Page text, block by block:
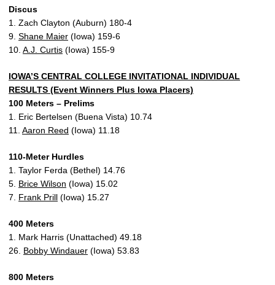
Discus
1. Zach Clayton (Auburn) 180-4
9. Shane Maier (Iowa) 159-6
10. A.J. Curtis (Iowa) 155-9
IOWA’S CENTRAL COLLEGE INVITATIONAL INDIVIDUAL
RESULTS (Event Winners Plus Iowa Placers)
100 Meters – Prelims
1. Eric Bertelsen (Buena Vista) 10.74
11. Aaron Reed (Iowa) 11.18
110-Meter Hurdles
1. Taylor Ferda (Bethel) 14.76
5. Brice Wilson (Iowa) 15.02
7. Frank Prill (Iowa) 15.27
400 Meters
1. Mark Harris (Unattached) 49.18
26. Bobby Windauer (Iowa) 53.83
800 Meters